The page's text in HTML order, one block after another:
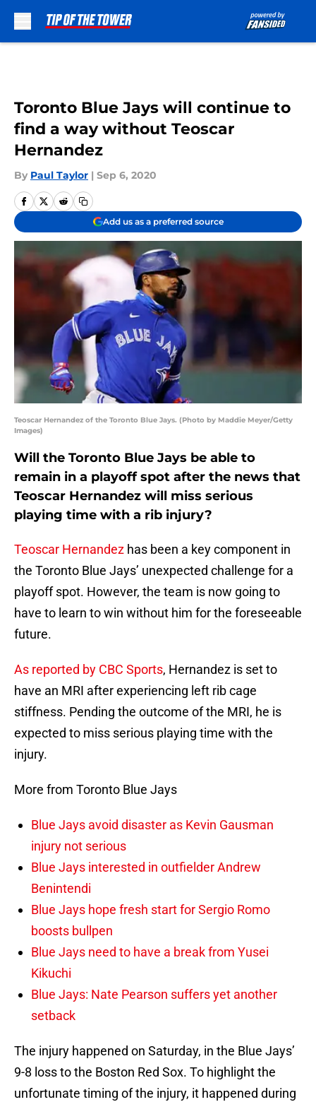
Toronto Blue Jays will continue to
find a way without Teoscar
Hernandez
By Paul Taylor | Sep 6, 2020
Add us as a preferred source
Teoscar Hernandez of the Toronto Blue Jays. (Photo by Maddie Meyer/Getty
Images)
Will the Toronto Blue Jays be able to
remain in a playoff spot after the news that
Teoscar Hernandez will miss serious
playing time with a rib injury?
Teoscar Hernandez has been a key component in
the Toronto Blue Jays’ unexpected challenge for a
playoff spot. However, the team is now going to
have to learn to win without him for the foreseeable
future.
As reported by CBC Sports, Hernandez is set to
have an MRI after experiencing left rib cage
stiffness. Pending the outcome of the MRI, he is
expected to miss serious playing time with the
injury.
More from Toronto Blue Jays
Blue Jays avoid disaster as Kevin Gausman
injury not serious
Blue Jays interested in outfielder Andrew
Benintendi
Blue Jays hope fresh start for Sergio Romo
boosts bullpen
Blue Jays need to have a break from Yusei
Kikuchi
Blue Jays: Nate Pearson suffers yet another
setback
The injury happened on Saturday, in the Blue Jays’
9-8 loss to the Boston Red Sox. To highlight the
unfortunate timing of the injury, it happened during